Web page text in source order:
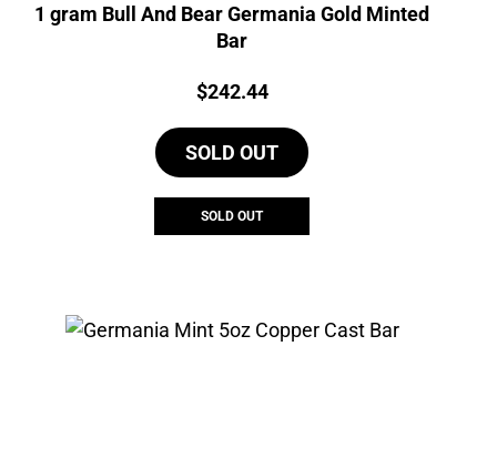
1 gram Bull And Bear Germania Gold Minted
Bar
Price:
$242.44
SOLD OUT
SOLD OUT